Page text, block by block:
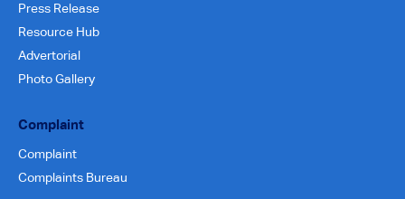
Press Release
Resource Hub
Advertorial
Photo Gallery
Complaint
Complaint
Complaints Bureau